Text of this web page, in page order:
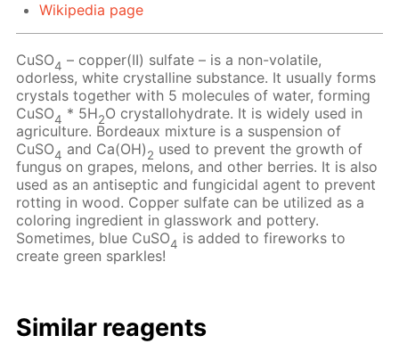
Wikipedia page
CuSO4 – copper(II) sulfate – is a non-volatile,
odorless, white crystalline substance. It usually forms
crystals together with 5 molecules of water, forming
CuSO4 * 5H2O crystallohydrate. It is widely used in
agriculture. Bordeaux mixture is a suspension of
CuSO4 and Ca(OH)2 used to prevent the growth of
fungus on grapes, melons, and other berries. It is also
used as an antiseptic and fungicidal agent to prevent
rotting in wood. Copper sulfate can be utilized as a
coloring ingredient in glasswork and pottery.
Sometimes, blue CuSO4 is added to fireworks to
create green sparkles!
Similar reagents